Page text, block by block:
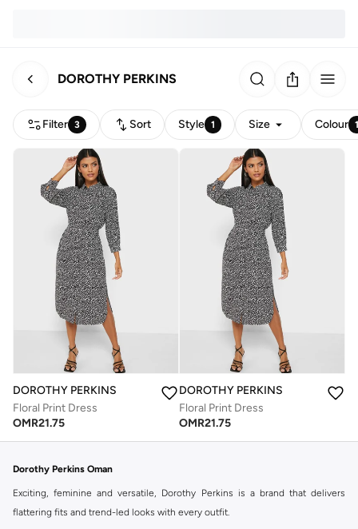
DOROTHY PERKINS
Filter 3 Sort Style 1 Size Colour
DOROTHY PERKINS
Floral Print Dress
OMR21.75
DOROTHY PERKINS
Floral Print Dress
OMR21.75
Dorothy Perkins Oman
Exciting, feminine and versatile, Dorothy Perkins is a brand that delivers
flattering fits and trend-led looks with every outfit.